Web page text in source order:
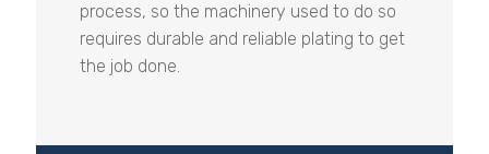
process, so the machinery used to do so
requires durable and reliable plating to get
the job done.